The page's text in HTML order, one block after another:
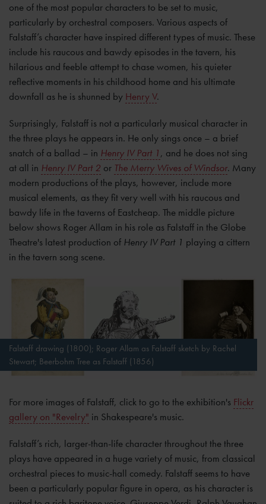
one of the most popular characters to be set to music,
particularly by orchestral composers. Various aspects of
Falstaff’s character have inspired different types of music. These
include his raucous and bawdy episodes in the tavern, his
hilarious and feeble attempt to chase women, his quieter
reflective moments in his childhood home and his ultimate
downfall as he is shunned by Henry V.
Surprisingly, Falstaff is not a particularly musical character in
the three plays he appears in. He only sings once – a brief
snatch of a ballad – in Henry IV Part 1, and he does not sing
at all in Henry IV Part 2 or The Merry Wives of Windsor. Many
modern productions of the plays, however, include more
musical elements, as they fit very well with his raucous and
bawdy life in the taverns of Eastcheap. The middle picture
below shows Roger Allam in his role as Falstaff in the Globe
Theatre's latest production of Henry IV Part 1 playing a cittern
in the tavern song scene.
Falstaff drawing (1800); Roger Allam as Falstaff sketch by Rachel
Stewart; Beerbohm Tree as Falstaff (1856)
For more images of Falstaff, click to go to the exhibition's Flickr
gallery on "Revelry" in Shakespeare's music.
Falstaff’s rich, larger-than-life character throughout the three
plays have appeared in a huge variety of music, from classical
orchestral pieces to music-hall comedy. Falstaff seems to have
been a particularly popular figure in opera, as his character is